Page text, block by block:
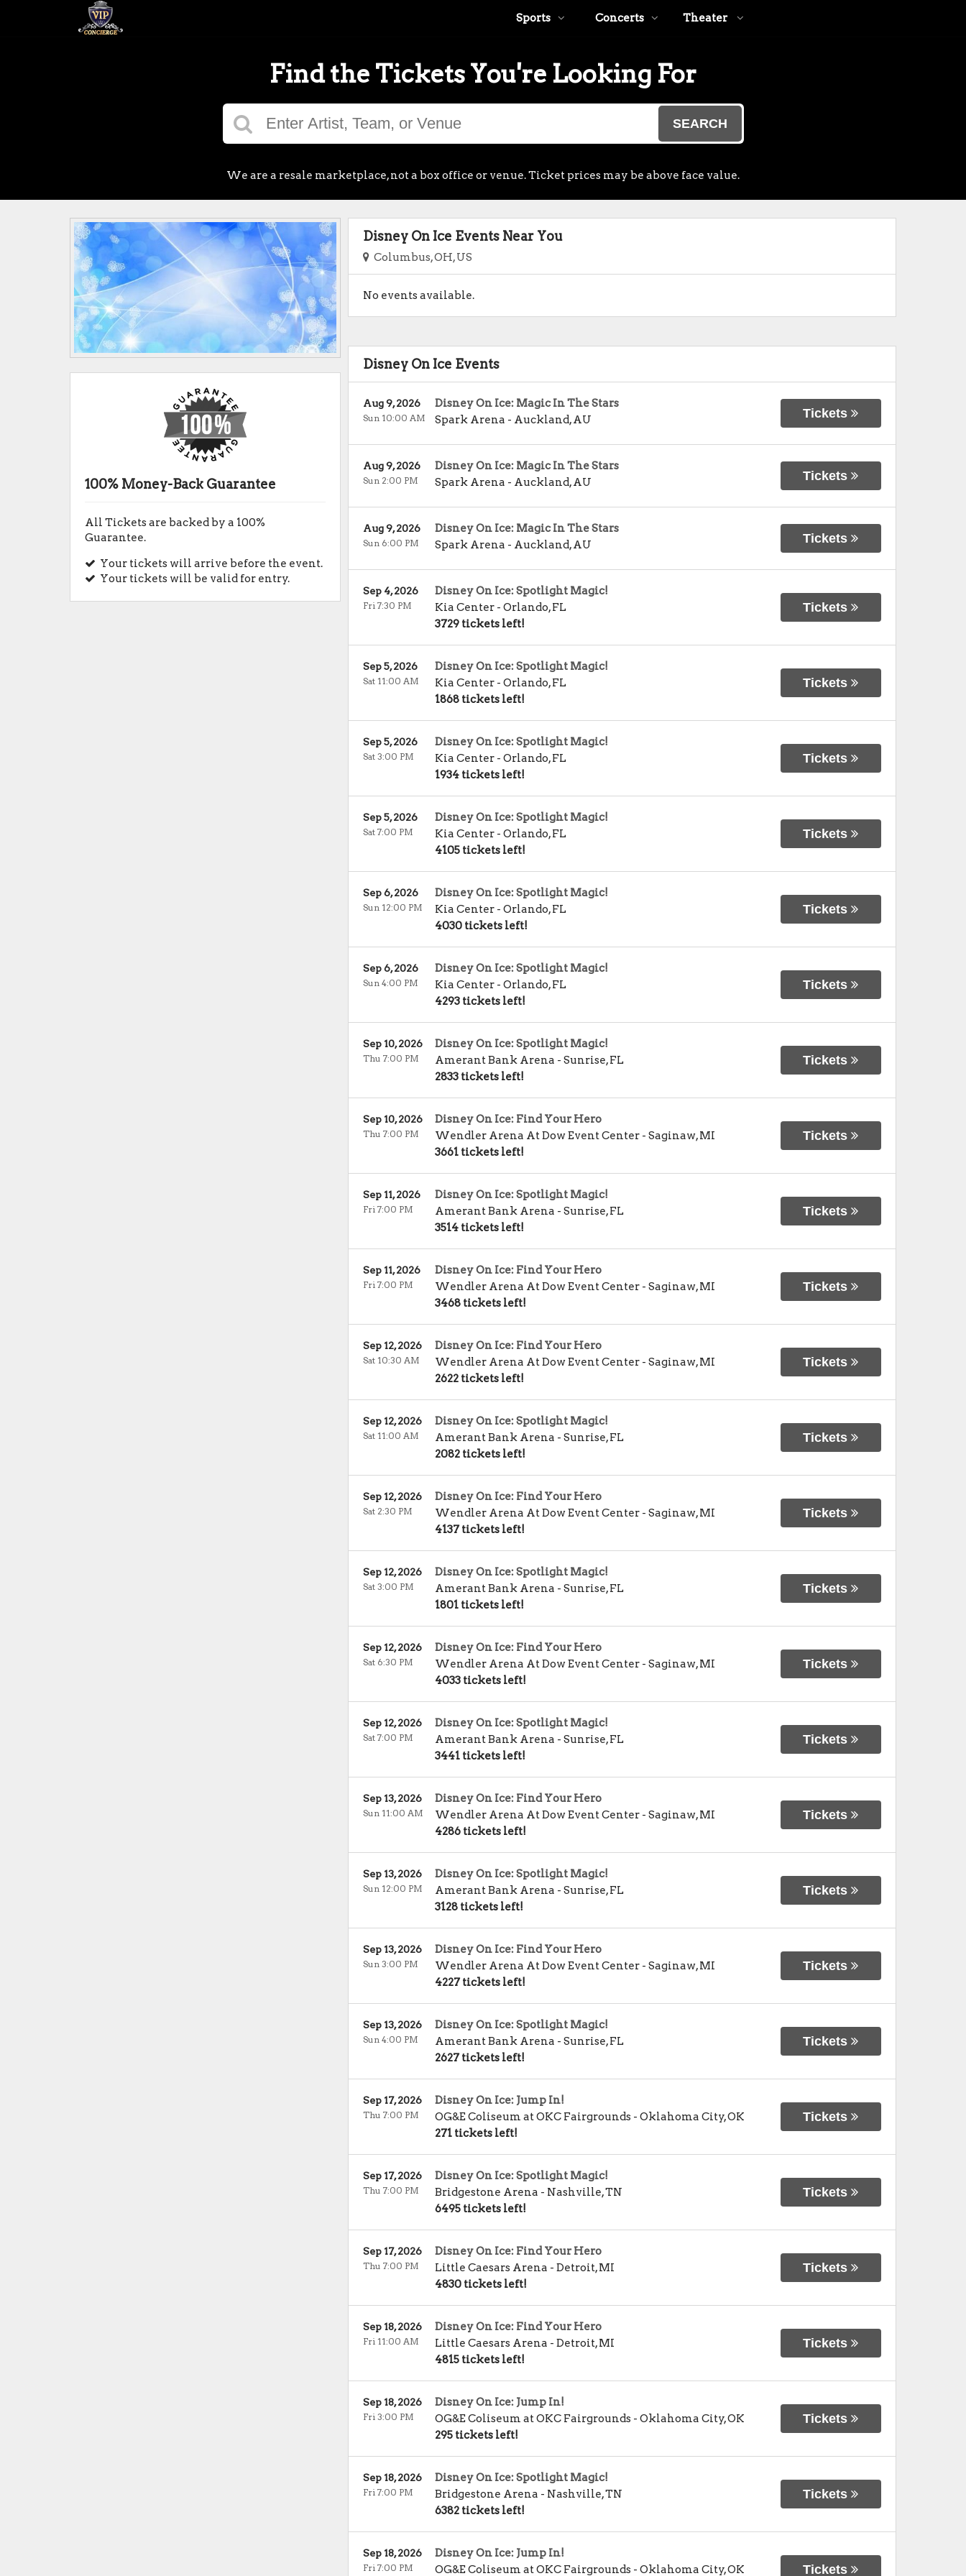
Sports Concerts Theater
Find the Tickets You're Looking For
SEARCH
We are a resale marketplace, not a box office or venue. Ticket prices may be above face value.
Disney On Ice Events Near You
Columbus, OH, US
No events available.
Disney On Ice Events
Disney On Ice: Magic In The Stars
Spark Arena - Auckland,AU
Aug 9, 2026
Sun 10:00 AM Tickets
Disney On Ice: Magic In The Stars
Spark Arena - Auckland,AU
Aug 9, 2026
Sun 2:00 PM Tickets
Disney On Ice: Magic In The Stars
Spark Arena - Auckland,AU
Aug 9, 2026
Sun 6:00 PM Tickets
Disney On Ice: Spotlight Magic!
Kia Center- Orlando,FL
3729 tickets left!
Sep 4, 2026
Fri 7:30 PM Tickets
Disney On Ice: Spotlight Magic!
Kia Center- Orlando,FL
1868 tickets left!
Sep 5, 2026
Sat 11:00 AM Tickets
Disney On Ice: Spotlight Magic!
Kia Center- Orlando,FL
1934 tickets left!
Sep 5, 2026
Sat 3:00 PM Tickets
Disney On Ice: Spotlight Magic!
Kia Center- Orlando,FL
4105 tickets left!
Sep 5, 2026
Sat 7:00 PM Tickets
Disney On Ice: Spotlight Magic!
Kia Center- Orlando,FL
4030 tickets left!
Sep 6, 2026
Sun 12:00 PM Tickets
Disney On Ice: Spotlight Magic!
Kia Center- Orlando,FL
4293 tickets left!
Sep 6, 2026
Sun 4:00 PM Tickets
Disney On Ice: Spotlight Magic!
Amerant Bank Arena - Sunrise,FL
2833 tickets left!
Sep 10, 2026
Thu 7:00 PM Tickets
Disney On Ice: Find Your Hero
Wendler Arena At Dow Event Center- Saginaw,MI
3661 tickets left!
Sep 10, 2026
Thu 7:00 PM Tickets
Disney On Ice: Spotlight Magic!
Amerant Bank Arena - Sunrise,FL
3514 tickets left!
Sep 11, 2026
Fri 7:00 PM Tickets
Disney On Ice: Find Your Hero
Wendler Arena At Dow Event Center- Saginaw,MI
3468 tickets left!
Sep 11, 2026
Fri 7:00 PM Tickets
Disney On Ice: Find Your Hero
Wendler Arena At Dow Event Center- Saginaw,MI
2622 tickets left!
Sep 12, 2026
Sat 10:30 AM Tickets
Disney On Ice: Spotlight Magic!
Amerant Bank Arena - Sunrise,FL
2082 tickets left!
Sep 12, 2026
Sat 11:00 AM Tickets
Disney On Ice: Find Your Hero
Wendler Arena At Dow Event Center- Saginaw,MI
4137 tickets left!
Sep 12, 2026
Sat 2:30 PM Tickets
Disney On Ice: Spotlight Magic!
Amerant Bank Arena - Sunrise,FL
1801 tickets left!
Sep 12, 2026
Sat 3:00 PM Tickets
Disney On Ice: Find Your Hero
Wendler Arena At Dow Event Center- Saginaw,MI
4033 tickets left!
Sep 12, 2026
Sat 6:30 PM Tickets
Disney On Ice: Spotlight Magic!
Amerant Bank Arena - Sunrise,FL
3441 tickets left!
Sep 12, 2026
Sat 7:00 PM Tickets
Disney On Ice: Find Your Hero
Wendler Arena At Dow Event Center- Saginaw,MI
4286 tickets left!
Sep 13, 2026
Sun 11:00 AM Tickets
Disney On Ice: Spotlight Magic!
Amerant Bank Arena - Sunrise,FL
3128 tickets left!
Sep 13, 2026
Sun 12:00 PM Tickets
Disney On Ice: Find Your Hero
Wendler Arena At Dow Event Center- Saginaw,MI
4227 tickets left!
Sep 13, 2026
Sun 3:00 PM Tickets
Disney On Ice: Spotlight Magic!
Amerant Bank Arena - Sunrise,FL
2627 tickets left!
Sep 13, 2026
Sun 4:00 PM Tickets
Disney On Ice: Jump In!
OG&E Coliseum at OKC Fairgrounds- Oklahoma City,OK
271 tickets left!
Sep 17, 2026
Thu 7:00 PM Tickets
Disney On Ice: Spotlight Magic!
Bridgestone Arena - Nashville,TN
6495 tickets left!
Sep 17, 2026
Thu 7:00 PM Tickets
Disney On Ice: Find Your Hero
Little Caesars Arena - Detroit,MI
4830 tickets left!
Sep 17, 2026
Thu 7:00 PM Tickets
Disney On Ice: Find Your Hero
Little Caesars Arena - Detroit,MI
4815 tickets left!
Sep 18, 2026
Fri 11:00 AM Tickets
Disney On Ice: Jump In!
OG&E Coliseum at OKC Fairgrounds- Oklahoma City,OK
295 tickets left!
Sep 18, 2026
Fri 3:00 PM Tickets
Disney On Ice: Spotlight Magic!
Bridgestone Arena - Nashville,TN
6382 tickets left!
Sep 18, 2026
Fri 7:00 PM Tickets
Disney On Ice: Jump In!
OG&E Coliseum at OKC Fairgrounds- Oklahoma City,OK
Sep 18, 2026
Fri 7:00 PM Tickets
100% Money-Back Guarantee
All Tickets are backed by a 100%
Guarantee.
Your tickets will arrive before the event.
Your tickets will be valid for entry.